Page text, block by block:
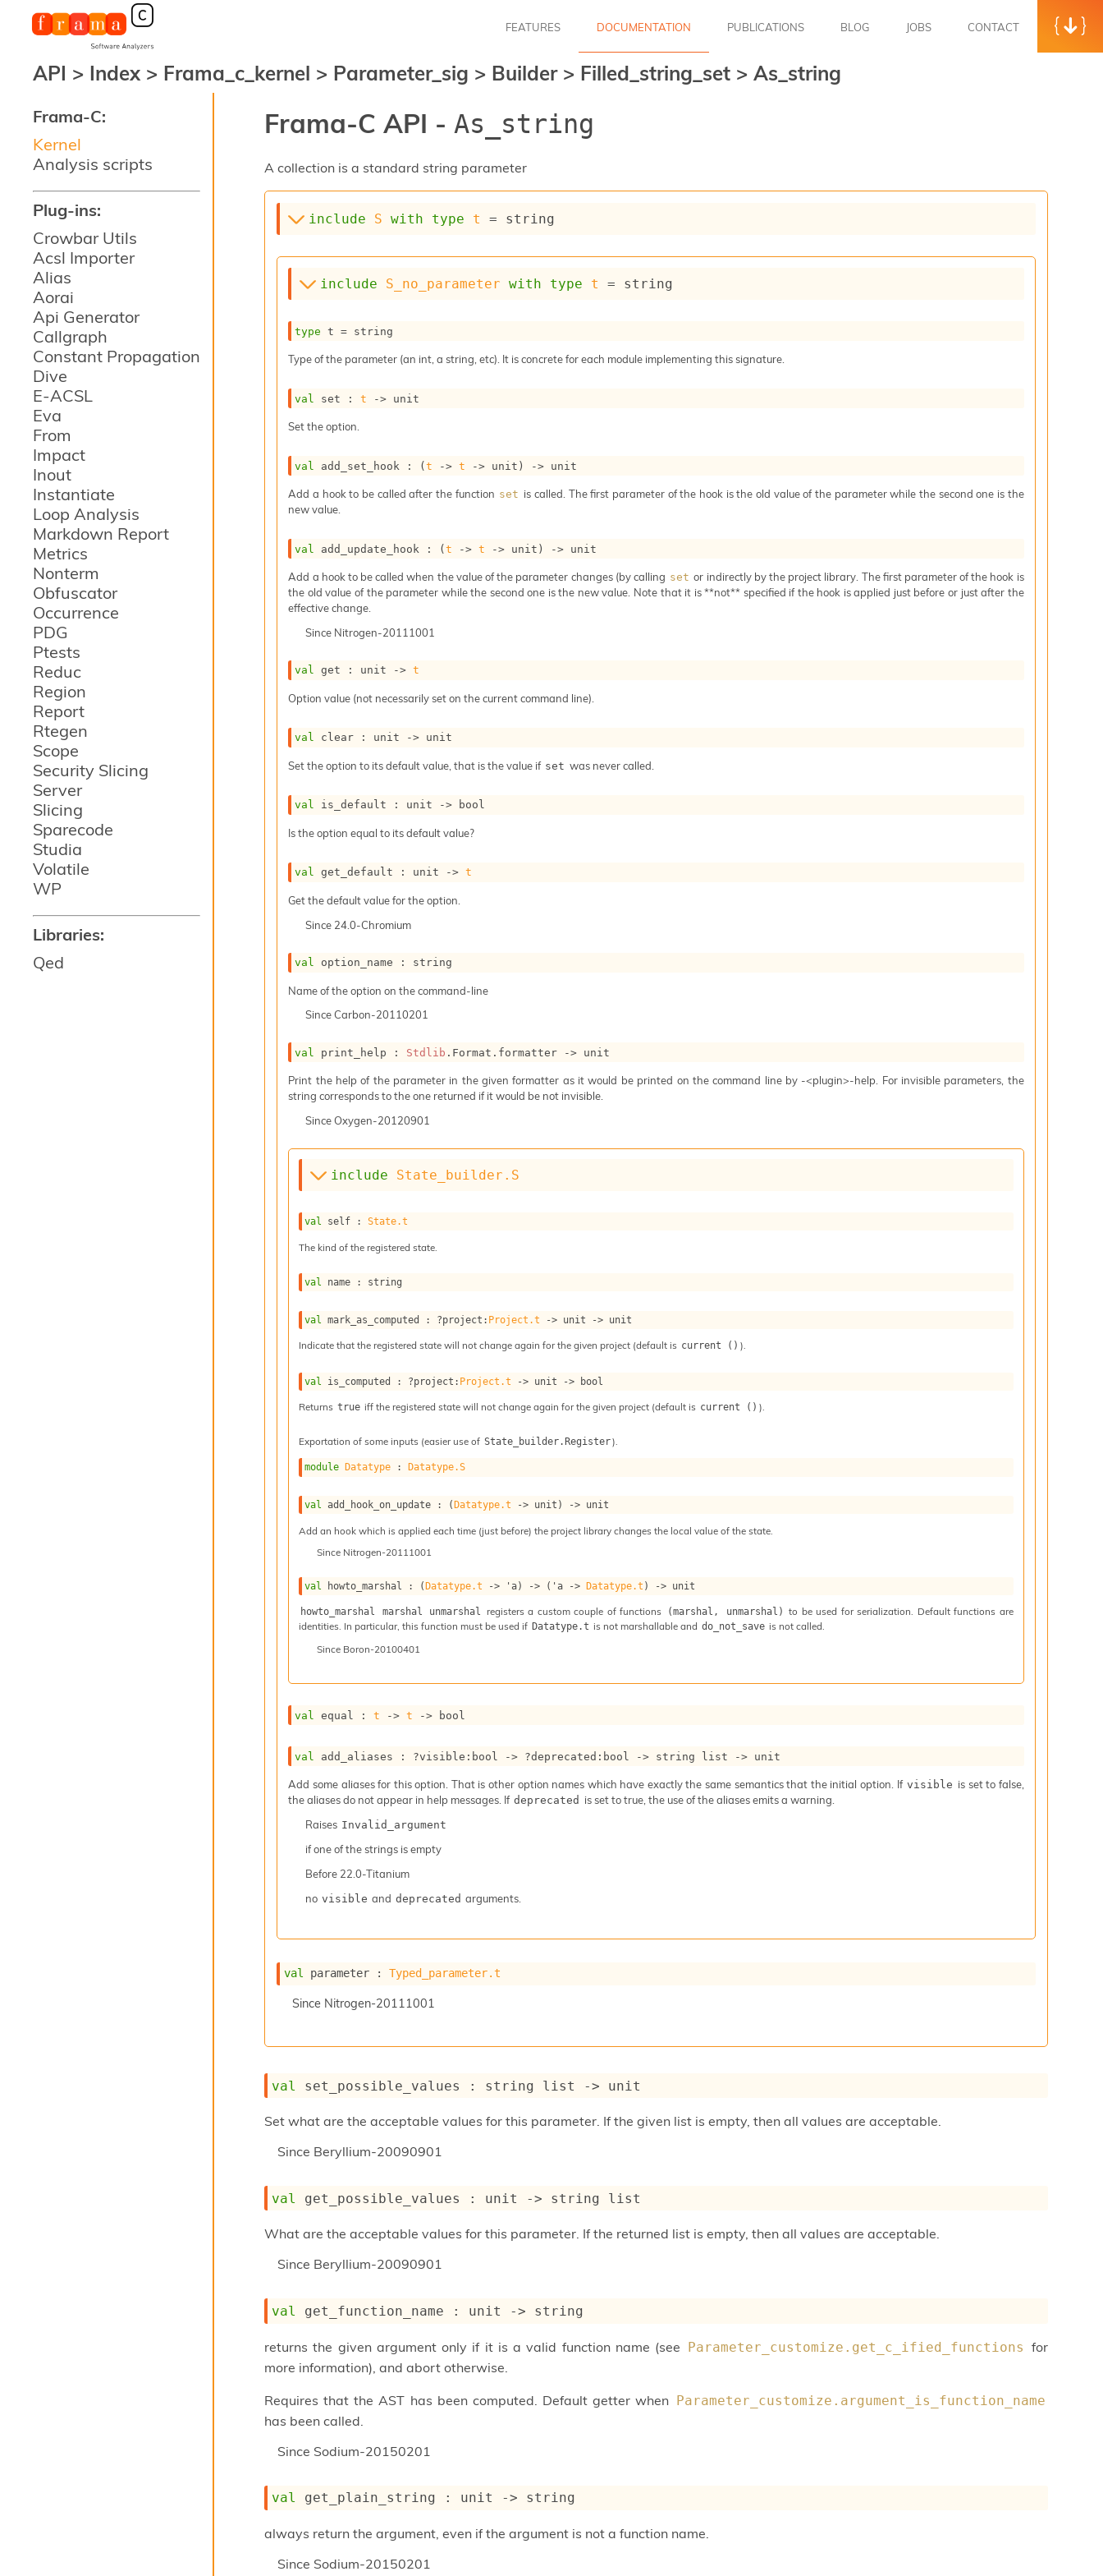
Frama-C:
Kernel
Analysis scripts
Plug-ins:
Crowbar Utils
Acsl Importer
Alias
Aorai
Api Generator
Callgraph
Constant Propagation
Dive
E-ACSL
Eva
From
Impact
Inout
Instantiate
Loop Analysis
Markdown Report
Metrics
Nonterm
Obfuscator
Occurrence
PDG
Ptests
Reduc
Region
Report
Rtegen
Scope
Security Slicing
Server
Slicing
Sparecode
Studia
Volatile
WP
Libraries:
Qed
FEATURES DOCUMENTATION PUBLICATIONS BLOG JOBS CONTACT
API > Index > Frama_c_kernel > Parameter_sig > Builder > Filled_string_set > As_string
Frama-C API - As_string
A collection is a standard string parameter
include S with type t = string
include S_no_parameter with type t = string
type t = string
Type of the parameter (an int, a string, etc). It is concrete for each module implementing this signature.
val set : t -> unit
Set the option.
val add_set_hook : (t -> t -> unit) -> unit
Add a hook to be called after the function set is called. The first parameter of the hook is the old value of the parameter while the second one is the
new value.
val add_update_hook : (t -> t -> unit) -> unit
Add a hook to be called when the value of the parameter changes (by calling set or indirectly by the project library. The first parameter of the hook is
the old value of the parameter while the second one is the new value. Note that it is **not** specified if the hook is applied just before or just after the
effective change.
SinceNitrogen-20111001
val get : unit -> t
Option value (not necessarily set on the current command line).
val clear : unit -> unit
Set the option to its default value, that is the value if set was never called.
val is_default : unit -> bool
Is the option equal to its default value?
val get_default : unit -> t
Get the default value for the option.
Since24.0-Chromium
val option_name : string
Name of the option on the command-line
SinceCarbon-20110201
val print_help : Stdlib .Format.formatter -> unit
Print the help of the parameter in the given formatter as it would be printed on the command line by -<plugin>-help. For invisible parameters, the
string corresponds to the one returned if it would be not invisible.
SinceOxygen-20120901
include State_builder.S
val self : State.t
The kind of the registered state.
val name : string
val mark_as_computed : ?project : Project.t -> unit -> unit
Indicate that the registered state will not change again for the given project (default is current () ).
val is_computed : ?project : Project.t -> unit -> bool
Returns true iff the registered state will not change again for the given project (default is current () ).
Exportation of some inputs (easier use of State_builder.Register).
module Datatype : Datatype.S
val add_hook_on_update : ( Datatype.t -> unit) -> unit
Add an hook which is applied each time (just before) the project library changes the local value of the state.
Since Nitrogen-20111001
val howto_marshal : (Datatype.t -> 'a) -> ( 'a -> Datatype.t ) -> unit
howto_marshal marshal unmarshal registers a custom couple of functions (marshal, unmarshal) to be used for serialization. Default functions are
identities. In particular, this function must be used if Datatype.t is not marshallable and do_not_save is not called.
Since Boron-20100401
val equal : t -> t -> bool
val add_aliases : ?visible :bool -> ?deprecated :bool -> string list -> unit
Add some aliases for this option. That is other option names which have exactly the same semantics that the initial option. If visible is set to false,
the aliases do not appear in help messages. If deprecated is set to true, the use of the aliases emits a warning.
Raises Invalid_argument
if one of the strings is empty
Before 22.0-Titanium
no visible and deprecated arguments.
val parameter : Typed_parameter.t
SinceNitrogen-20111001
val set_possible_values : string list -> unit
Set what are the acceptable values for this parameter. If the given list is empty, then all values are acceptable.
Since Beryllium-20090901
val get_possible_values : unit -> string list
What are the acceptable values for this parameter. If the returned list is empty, then all values are acceptable.
Since Beryllium-20090901
val get_function_name : unit -> string
returns the given argument only if it is a valid function name (see Parameter_customize.get_c_ified_functions for
more information), and abort otherwise.
Requires that the AST has been computed. Default getter when Parameter_customize.argument_is_function_name
has been called.
Since Sodium-20150201
val get_plain_string : unit -> string
always return the argument, even if the argument is not a function name.
Since Sodium-20150201